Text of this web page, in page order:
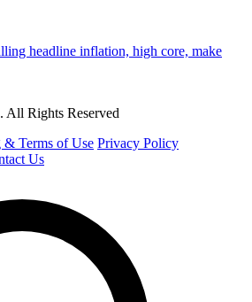
headline inflation, high core, make
Rights Reserved
Terms of Use Privacy Policy
Us